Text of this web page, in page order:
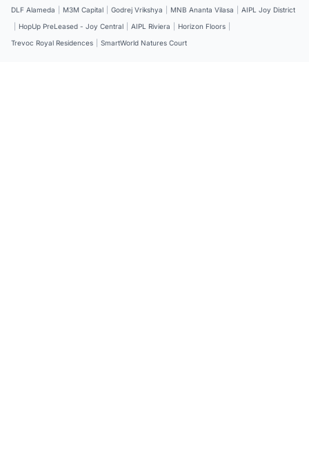
DLF Alameda M3M Capital Godrej Vrikshya MNB Ananta Vilasa
AIPL Joy District
HopUp PreLeased - Joy Central AIPL Riviera Horizon Floors
Trevoc Royal Residences
SmartWorld Natures Court